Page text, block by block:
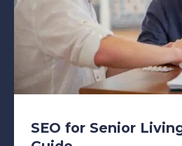
SEO for Senior